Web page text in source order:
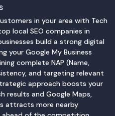
in your area with Tech
local SEO companies in
build a strong digital
your Google My Business
complete NAP (Name,
and targeting relevant
approach boosts your
results and Google Maps,
attracts more nearby